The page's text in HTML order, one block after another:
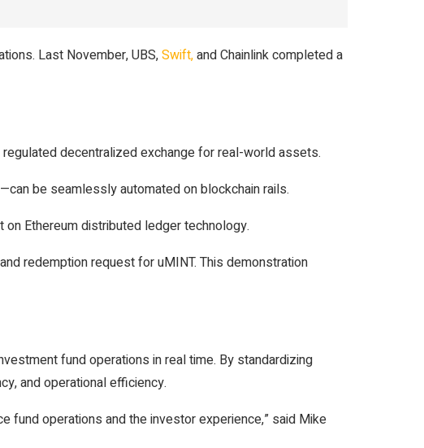
Last November, UBS,Swift,and Chainlink completed a
regulated decentralized exchange for real-world assets.
be seamlessly automated on blockchain rails.
Ethereum distributed ledger technology.
redemption request for uMINT. This demonstration
fund operations in real time. By standardizing
and operational efficiency.
fund operations and the investor experience,” said Mike